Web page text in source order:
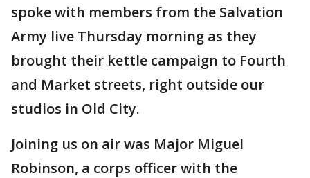
spoke with members from the Salvation
Army live Thursday morning as they
brought their kettle campaign to Fourth
and Market streets, right outside our
studios in Old City.
Joining us on air was Major Miguel
Robinson, a corps officer with the